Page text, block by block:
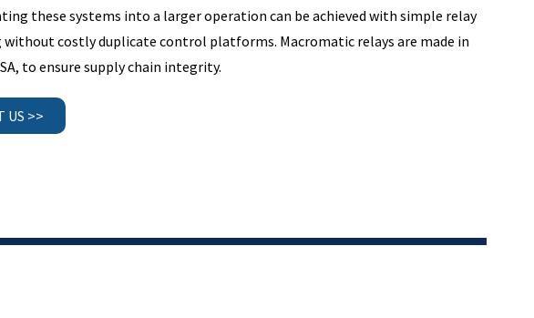
these systems into a larger operation can be achieved with simple relay
without costly duplicate control platforms. Macromatic relays are made in
to ensure supply chain integrity.
US >>